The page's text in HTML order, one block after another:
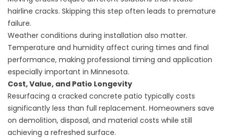
hairline cracks. Skipping this step often leads to premature
failure.
Weather conditions during installation also matter.
Temperature and humidity affect curing times and final
performance, making professional timing and application
especially important in Minnesota.
Cost, Value, and Patio Longevity
Resurfacing a cracked concrete patio typically costs
significantly less than full replacement. Homeowners save
on demolition, disposal, and material costs while still
achieving a refreshed surface.